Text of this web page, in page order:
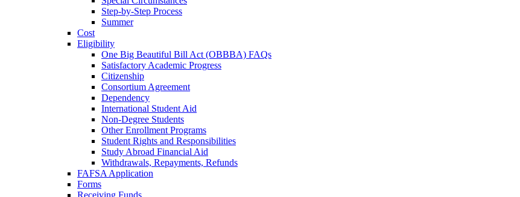
Step-by-Step Process
Summer
Cost
Eligibility
One Big Beautiful Bill Act (OBBBA) FAQs
Satisfactory Academic Progress
Citizenship
Consortium Agreement
Dependency
International Student Aid
Non-Degree Students
Other Enrollment Programs
Student Rights and Responsibilities
Study Abroad Financial Aid
Withdrawals, Repayments, Refunds
FAFSA Application
Forms
Receiving Funds